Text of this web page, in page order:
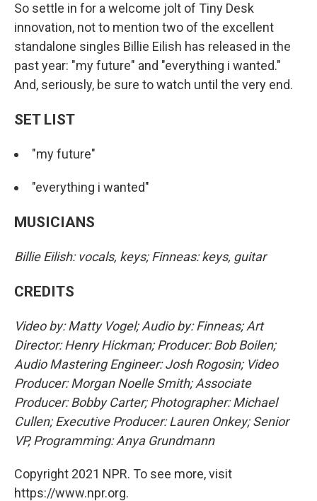
So settle in for a welcome jolt of Tiny Desk
innovation, not to mention two of the excellent
standalone singles Billie Eilish has released in the
past year: "my future" and "everything i wanted."
And, seriously, be sure to watch until the very end.
SET LIST
"my future"
"everything i wanted"
MUSICIANS
Billie Eilish: vocals, keys; Finneas: keys, guitar
CREDITS
Video by: Matty Vogel; Audio by: Finneas; Art
Director: Henry Hickman; Producer: Bob Boilen;
Audio Mastering Engineer: Josh Rogosin; Video
Producer: Morgan Noelle Smith; Associate
Producer: Bobby Carter; Photographer: Michael
Cullen; Executive Producer: Lauren Onkey; Senior
VP, Programming: Anya Grundmann
Copyright 2021 NPR. To see more, visit
https://www.npr.org.